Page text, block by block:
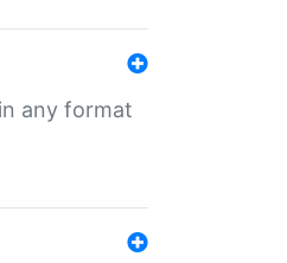
any format